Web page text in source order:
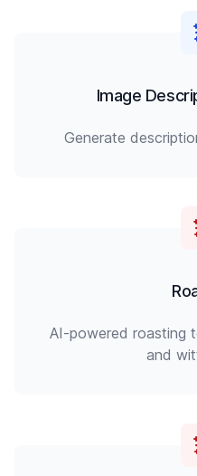
Image
Generate
AI-powered roasting
and